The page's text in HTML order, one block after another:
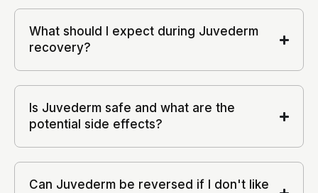
What should I expect during Juvederm
recovery?
Is Juvederm safe and what are the
potential side effects?
Can Juvederm be reversed if I don't like